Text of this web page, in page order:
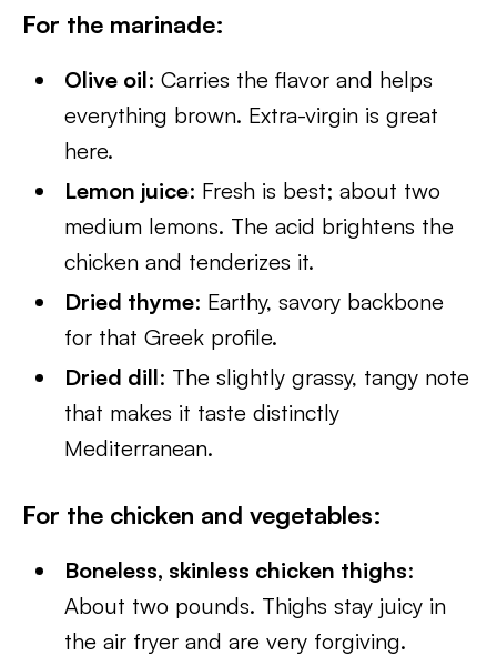
For the marinade:
Olive oil: Carries the flavor and helps
everything brown. Extra-virgin is great
here.
Lemon juice: Fresh is best; about two
medium lemons. The acid brightens the
chicken and tenderizes it.
Dried thyme: Earthy, savory backbone
for that Greek profile.
Dried dill: The slightly grassy, tangy note
that makes it taste distinctly
Mediterranean.
For the chicken and vegetables:
Boneless, skinless chicken thighs:
About two pounds. Thighs stay juicy in
the air fryer and are very forgiving.